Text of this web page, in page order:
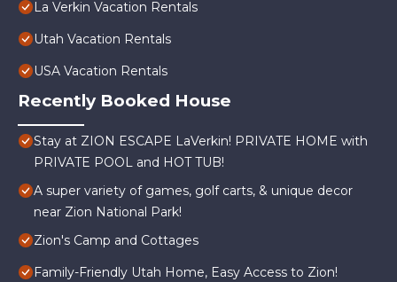
La Verkin Vacation Rentals
Utah Vacation Rentals
USA Vacation Rentals
Recently Booked House
Stay at ZION ESCAPE LaVerkin! PRIVATE HOME with
PRIVATE POOL and HOT TUB!
A super variety of games, golf carts, & unique decor
near Zion National Park!
Zion's Camp and Cottages
Family-Friendly Utah Home, Easy Access to Zion!